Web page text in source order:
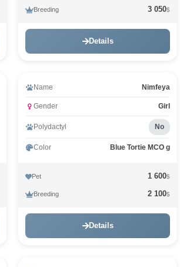
Breeding 3 050$
Details
Name Nimfeya
Gender Girl
Polydactyl No
Color Blue Tortie MCO g
Pet 1 600$
Breeding 2 100$
Details